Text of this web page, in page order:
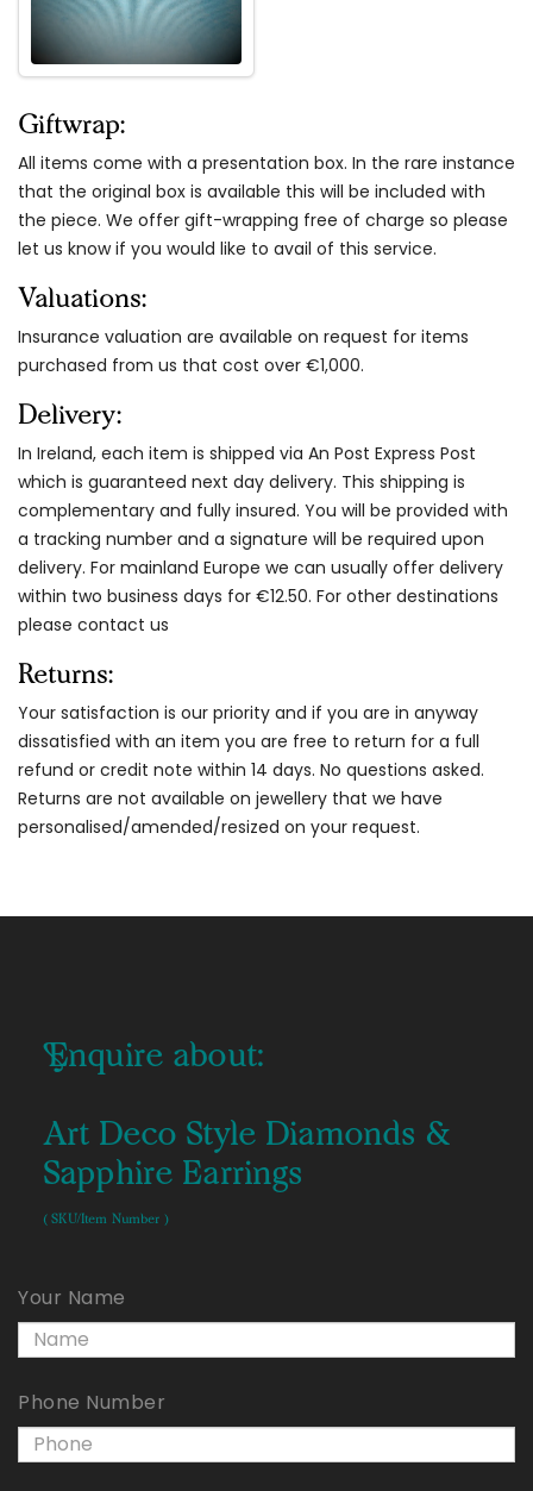
Giftwrap:
All items come with a presentation box. In the rare instance
that the original box is available this will be included with
the piece. We offer gift-wrapping free of charge so please
let us know if you would like to avail of this service.
Valuations:
Insurance valuation are available on request for items
purchased from us that cost over €1,000.
Delivery:
In Ireland, each item is shipped via An Post Express Post
which is guaranteed next day delivery. This shipping is
complementary and fully insured. You will be provided with
a tracking number and a signature will be required upon
delivery. For mainland Europe we can usually offer delivery
within two business days for €12.50. For other destinations
please contact us
Returns:
Your satisfaction is our priority and if you are in anyway
dissatisfied with an item you are free to return for a full
refund or credit note within 14 days. No questions asked.
Returns are not available on jewellery that we have
personalised/amended/resized on your request.
Enquire about:
Art Deco Style Diamonds &
Sapphire Earrings
( SKU/Item Number )
Your Name
Phone Number